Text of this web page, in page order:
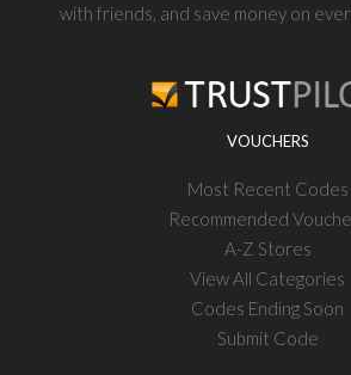
with friends, and save money on
VOUCHERS
Most Recent Codes
Recommended
A-Z Stores
View All Categories
Codes Ending Soon
Submit Code